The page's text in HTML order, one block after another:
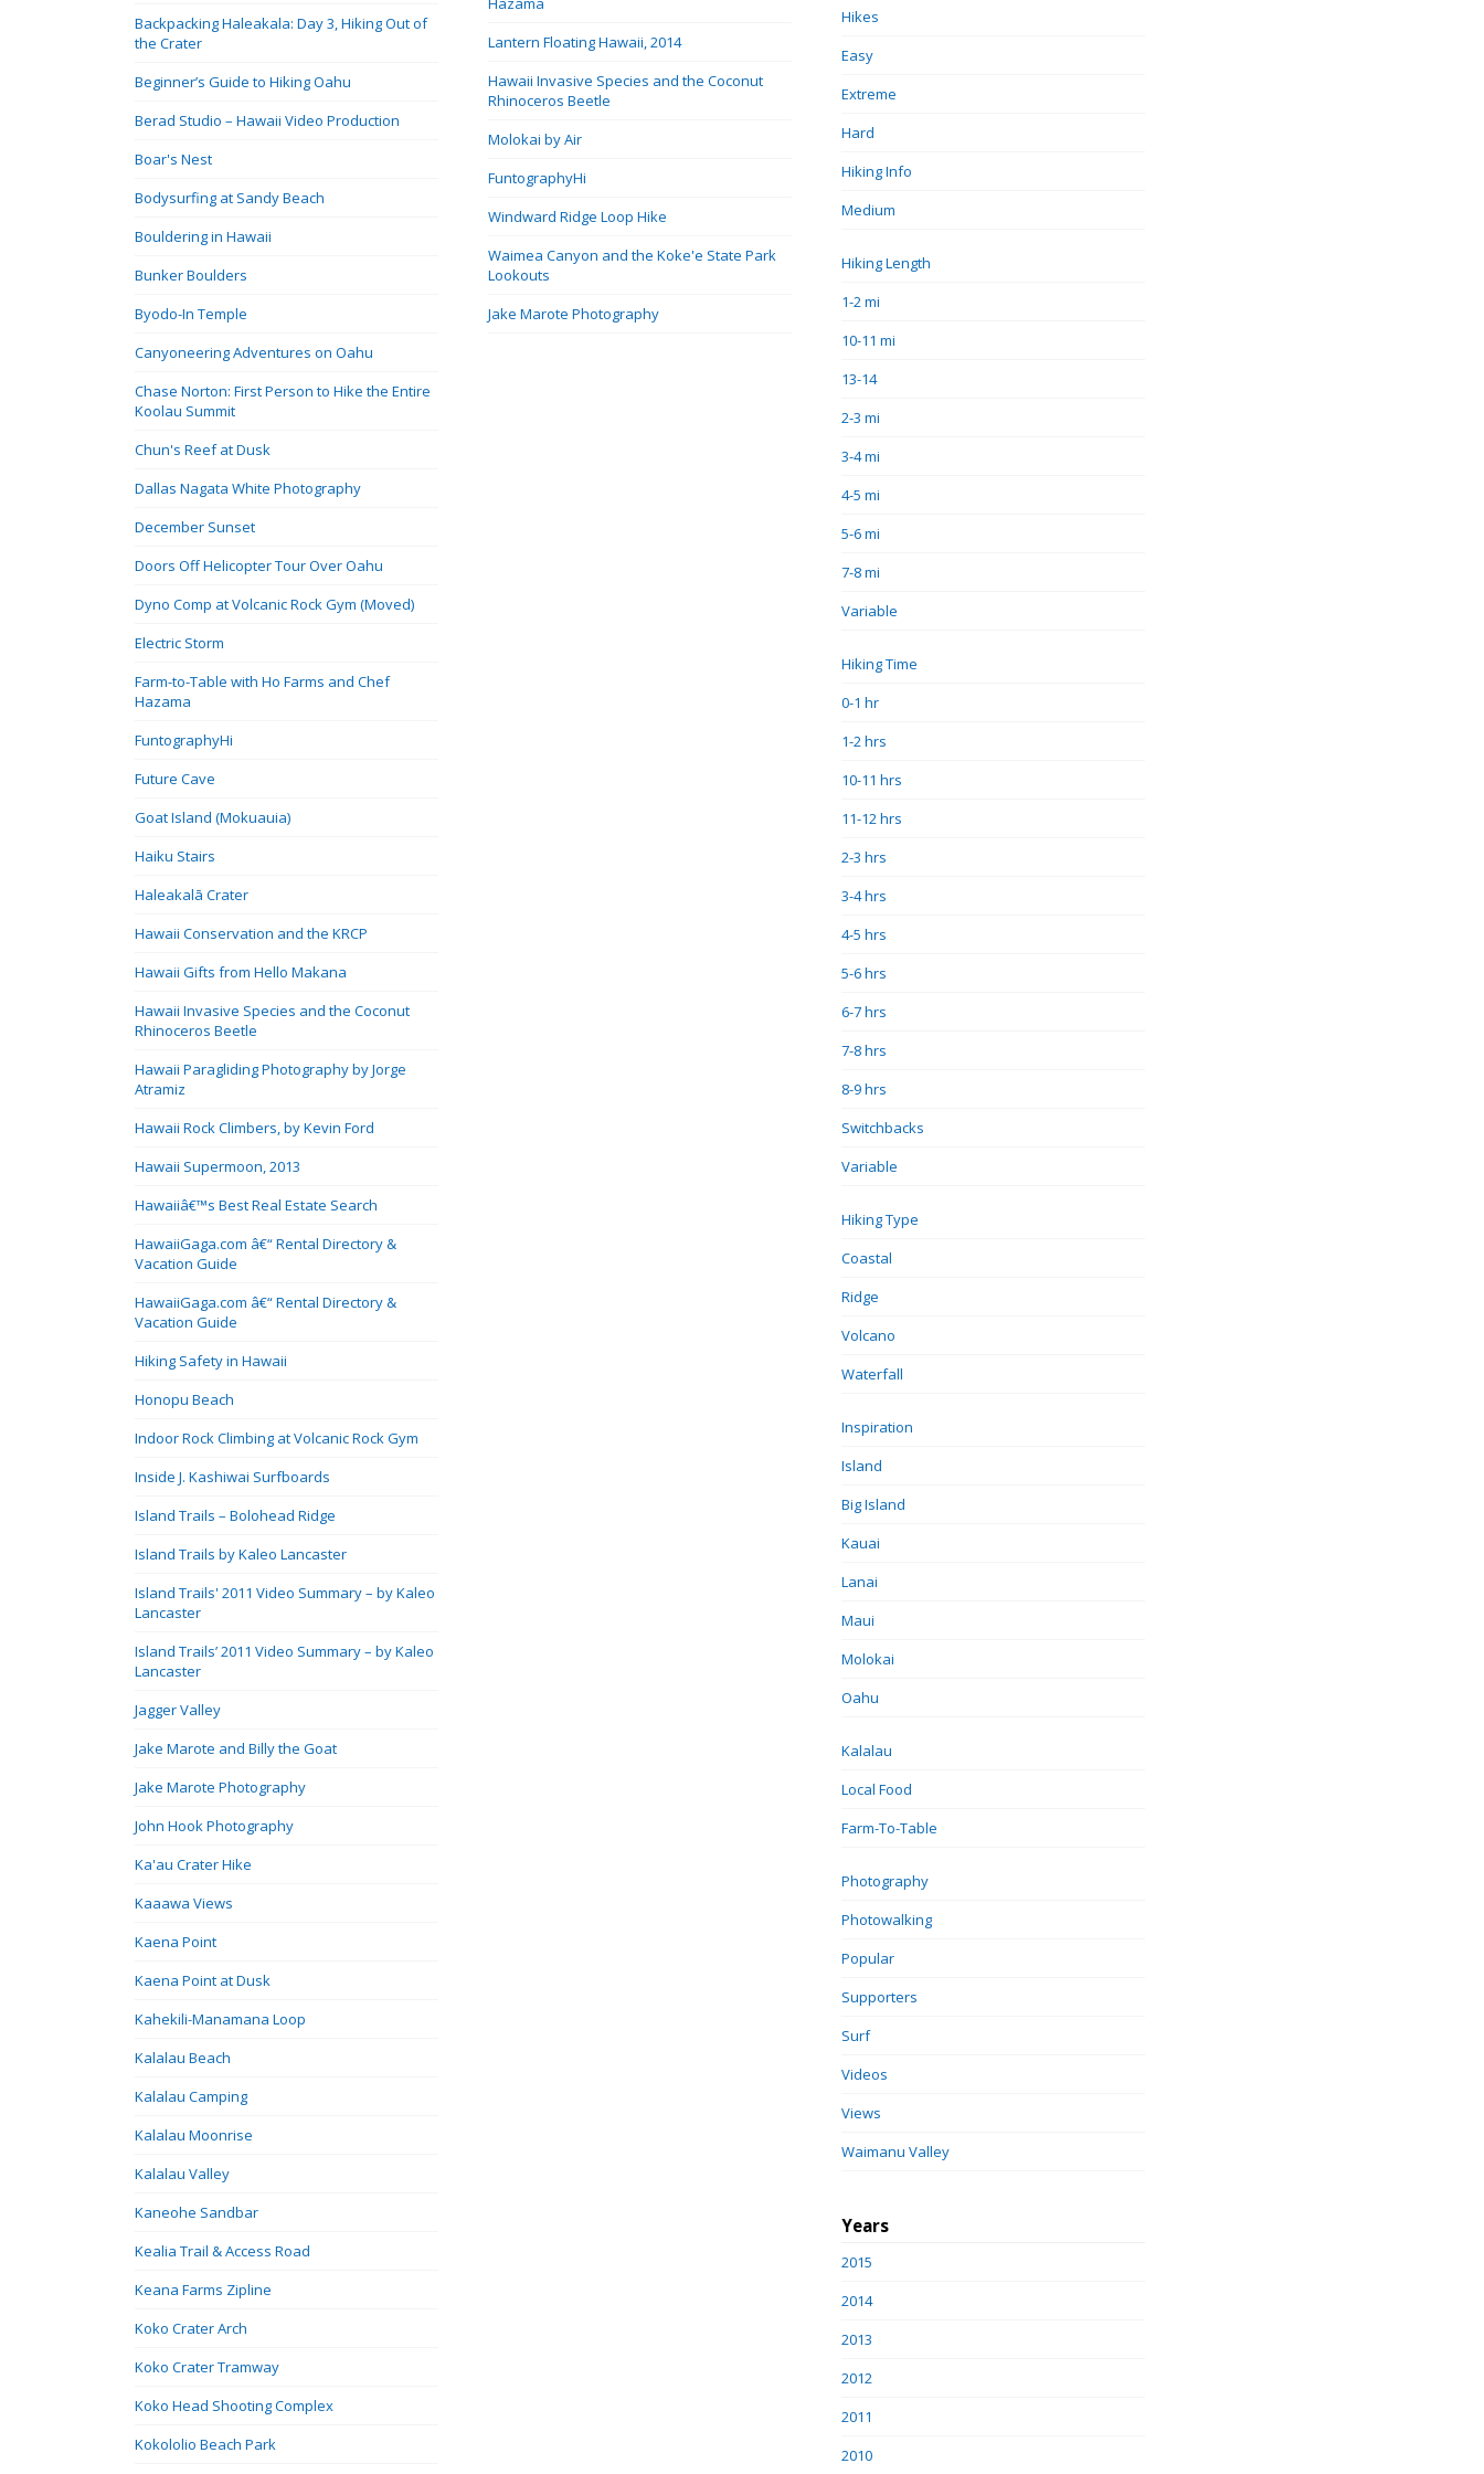
Backpacking Haleakala: Day 3, Hiking Out of
the Crater
Beginner’s Guide to Hiking Oahu
Berad Studio – Hawaii Video Production
Boar's Nest
Bodysurfing at Sandy Beach
Bouldering in Hawaii
Bunker Boulders
Byodo-In Temple
Canyoneering Adventures on Oahu
Chase Norton: First Person to Hike the Entire
Koolau Summit
Chun's Reef at Dusk
Dallas Nagata White Photography
December Sunset
Doors Off Helicopter Tour Over Oahu
Dyno Comp at Volcanic Rock Gym (Moved)
Electric Storm
Farm-to-Table with Ho Farms and Chef
Hazama
FuntographyHi
Future Cave
Goat Island (Mokuauia)
Haiku Stairs
Haleakalā Crater
Hawaii Conservation and the KRCP
Hawaii Gifts from Hello Makana
Hawaii Invasive Species and the Coconut
Rhinoceros Beetle
Hawaii Paragliding Photography by Jorge
Atramiz
Hawaii Rock Climbers, by Kevin Ford
Hawaii Supermoon, 2013
Hawaiiâ€™s Best Real Estate Search
HawaiiGaga.com â€“ Rental Directory &
Vacation Guide
HawaiiGaga.com â€“ Rental Directory &
Vacation Guide
Hiking Safety in Hawaii
Honopu Beach
Indoor Rock Climbing at Volcanic Rock Gym
Inside J. Kashiwai Surfboards
Island Trails – Bolohead Ridge
Island Trails by Kaleo Lancaster
Island Trails' 2011 Video Summary – by Kaleo
Lancaster
Island Trails’ 2011 Video Summary – by Kaleo
Lancaster
Jagger Valley
Jake Marote and Billy the Goat
Jake Marote Photography
John Hook Photography
Ka'au Crater Hike
Kaaawa Views
Kaena Point
Kaena Point at Dusk
Kahekili-Manamana Loop
Kalalau Beach
Kalalau Camping
Kalalau Moonrise
Kalalau Valley
Kaneohe Sandbar
Kealia Trail & Access Road
Keana Farms Zipline
Koko Crater Arch
Koko Crater Tramway
Koko Head Shooting Complex
Kokololio Beach Park
Lantern Floating Hawaii, 2014
Hawaii Invasive Species and the Coconut
Rhinoceros Beetle
Molokai by Air
FuntographyHi
Windward Ridge Loop Hike
Waimea Canyon and the Koke'e State Park
Lookouts
Jake Marote Photography
Hikes
Easy
Extreme
Hard
Hiking Info
Medium
Hiking Length
1-2 mi
10-11 mi
13-14
2-3 mi
3-4 mi
4-5 mi
5-6 mi
7-8 mi
Variable
Hiking Time
0-1 hr
1-2 hrs
10-11 hrs
11-12 hrs
2-3 hrs
3-4 hrs
4-5 hrs
5-6 hrs
6-7 hrs
7-8 hrs
8-9 hrs
Switchbacks
Variable
Hiking Type
Coastal
Ridge
Volcano
Waterfall
Inspiration
Island
Big Island
Kauai
Lanai
Maui
Molokai
Oahu
Kalalau
Local Food
Farm-To-Table
Photography
Photowalking
Popular
Supporters
Surf
Videos
Views
Waimanu Valley
Years
2015
2014
2013
2012
2011
2010